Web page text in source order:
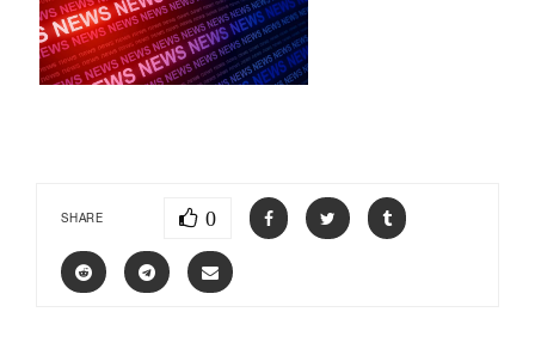
SHARE 0